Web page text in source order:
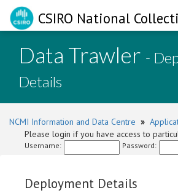
CSIRO National
Data Trawler -
Details
NCMI Information and Data Centre »
Please login if you have access to
Username: Password:
Deployment Details